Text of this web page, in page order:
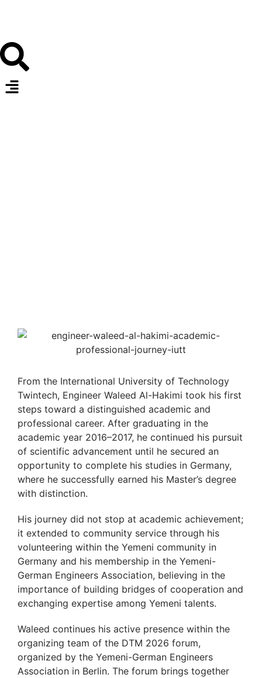
From the International University of Technology
Twintech, Engineer Waleed Al-Hakimi took his first
steps toward a distinguished academic and
professional career. After graduating in the
academic year 2016–2017, he continued his pursuit
of scientific advancement until he secured an
opportunity to complete his studies in Germany,
where he successfully earned his Master’s degree
with distinction.
His journey did not stop at academic achievement;
it extended to community service through his
volunteering within the Yemeni community in
Germany and his membership in the Yemeni-
German Engineers Association, believing in the
importance of building bridges of cooperation and
exchanging expertise among Yemeni talents.
Waleed continues his active presence within the
organizing team of the DTM 2026 forum,
organized by the Yemeni-German Engineers
Association in Berlin. The forum brings together